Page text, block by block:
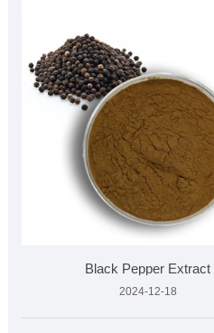
Black Pepper Extract
2024-12-18